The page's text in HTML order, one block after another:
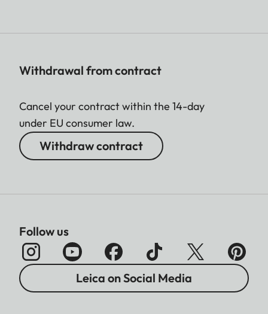
Withdrawal from contract
Cancel your contract within the 14-day
under EU consumer law.
Withdraw contract
Follow us
Leica on Social Media